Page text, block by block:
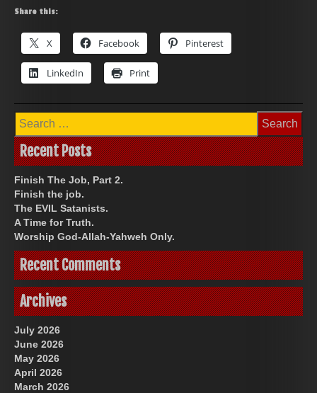
Share this:
X Facebook Pinterest
LinkedIn Print
Search
for:
Recent Posts
Finish The Job, Part 2.
Finish the job.
The EVIL Satanists.
A Time for Truth.
Worship God-Allah-Yahweh Only.
Recent Comments
Archives
July 2026
June 2026
May 2026
April 2026
March 2026